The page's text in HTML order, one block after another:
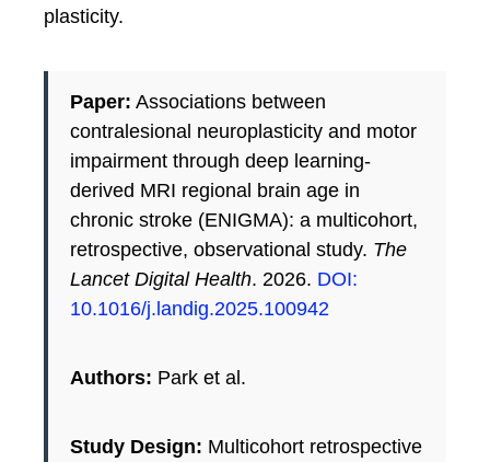
plasticity.
Paper: Associations between
contralesional neuroplasticity and motor
impairment through deep learning-
derived MRI regional brain age in
chronic stroke (ENIGMA): a multicohort,
retrospective, observational study. The
Lancet Digital Health. 2026. DOI:
10.1016/j.landig.2025.100942
Authors: Park et al.
Study Design: Multicohort retrospective